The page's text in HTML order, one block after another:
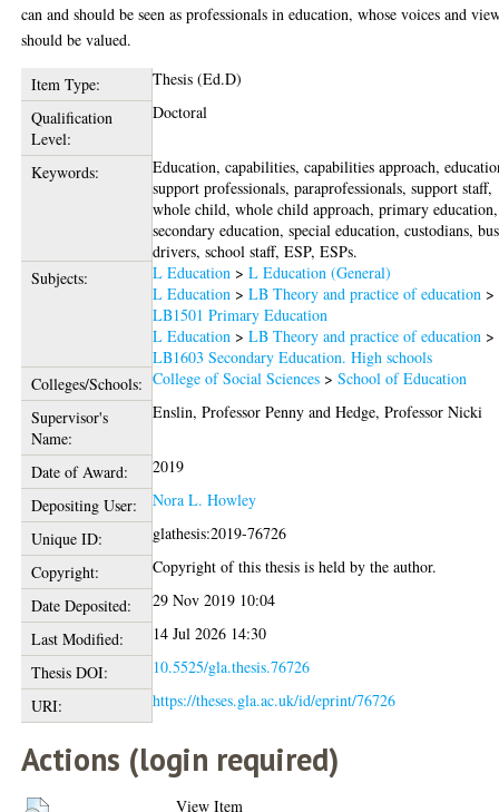
can and should be seen as professionals in education, whose voices and
should be valued.
Item Type:
Thesis (Ed.D)
Qualification
Level:
Doctoral
Keywords:
Education, capabilities, capabilities approach,
support professionals, paraprofessionals, support staff,
whole child, whole child approach, primary education,
secondary education, special education, custodians, bus
drivers, school staff, ESP, ESPs.
Subjects:
L Education >L Education (General)
L Education >LB Theory and practice of education >
LB1501 Primary Education
L Education >LB Theory and practice of education >
LB1603 Secondary Education. High schools
Colleges/Schools: College of Social Sciences >School of Education
Supervisor's
Name:
Enslin, Professor Penny andHedge, Professor Nicki
Date of Award:
2019
Depositing User:
Nora L. Howley
Unique ID:
glathesis:2019-76726
Copyright:
Copyright of this thesis is held by the author.
Date Deposited:
29 Nov 2019 10:04
Last Modified:
14 Jul 2026 14:30
Thesis DOI:
10.5525/gla.thesis.76726
URI:
https://theses.gla.ac.uk/id/eprint/76726
Actions (login required)
View Item